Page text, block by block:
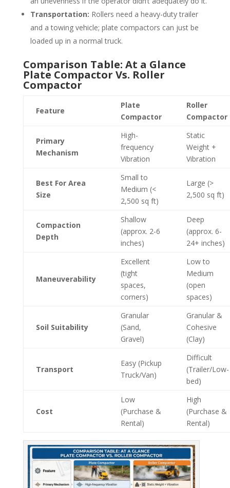
Transportation: Rollers need a heavy-duty trailer
and a towing vehicle; plate compactors can just be
loaded up in a normal truck.
Comparison Table: At a Glance
Plate Compactor Vs. Roller
Compactor
Feature
Plate
Compactor
Roller
Compactor
Primary
Mechanism
High-
frequency
Vibration
Static
Weight +
Vibration
Best For Area
Size
Small to
Medium (<
2,500 sq ft)
Large (>
2,500 sq ft)
Compaction
Depth
Shallow
(approx. 2-6
inches)
Deep
(approx. 6-
24+ inches)
Maneuverability
Excellent
(tight
spaces,
corners)
Low to
Medium
(open
spaces)
Soil Suitability
Granular
(Sand,
Gravel)
Granular &
Cohesive
(Clay)
Transport
Easy (Pickup
Truck/Van)
Difficult
(Trailer/Low-
bed)
Cost
Low
(Purchase &
Rental)
High
(Purchase &
Rental)